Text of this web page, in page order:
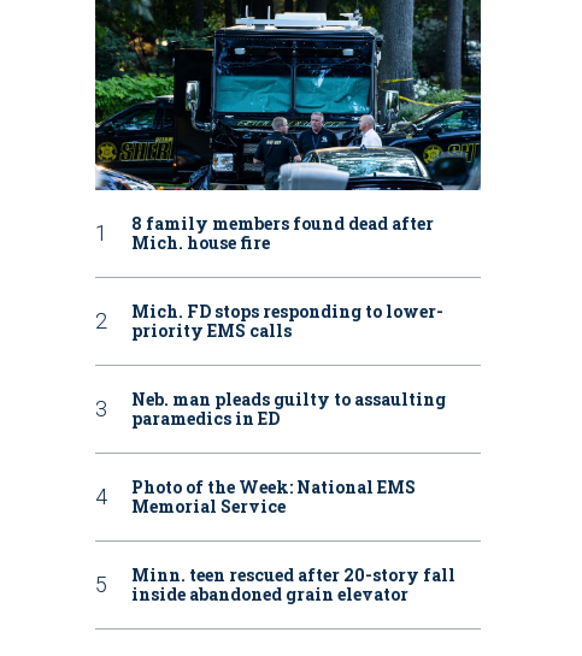
8 family members found dead after
Mich. house fire
Mich. FD stops responding to lower-
priority EMS calls
Neb. man pleads guilty to assaulting
paramedics in ED
Photo of the Week: National EMS
Memorial Service
Minn. teen rescued after 20-story fall
inside abandoned grain elevator